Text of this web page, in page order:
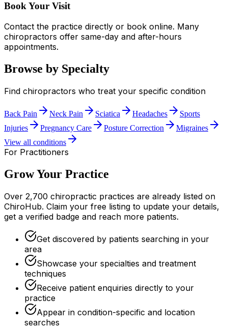
Book Your Visit
Contact the practice directly or book online. Many
chiropractors offer same-day and after-hours
appointments.
Browse by Specialty
Find chiropractors who treat your specific condition
Back Pain Neck Pain Sciatica Headaches
Sports
Injuries
Pregnancy Care Posture Correction
Migraines
View all conditions
For Practitioners
Grow Your Practice
Over 2,700 chiropractic practices are already listed on
ChiroHub. Claim your free listing to update your details,
get a verified badge and reach more patients.
Get discovered by patients searching in your
area
Showcase your specialties and treatment
techniques
Receive patient enquiries directly to your
practice
Appear in condition-specific and location
searches